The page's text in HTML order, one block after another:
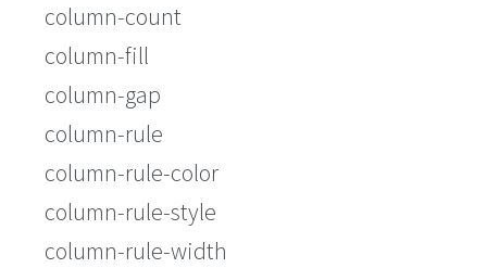
column-count
column-fill
column-gap
column-rule
column-rule-color
column-rule-style
column-rule-width